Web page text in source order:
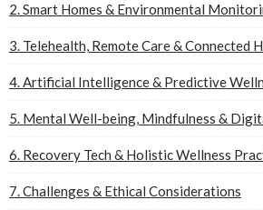
2. Smart Homes & Environmental
3. Telehealth, Remote Care & Connected
4. Artificial Intelligence & Predictive
5. Mental Well-being, Mindfulness &
6. Recovery Tech & Holistic Wellness
7. Challenges & Ethical Considerations